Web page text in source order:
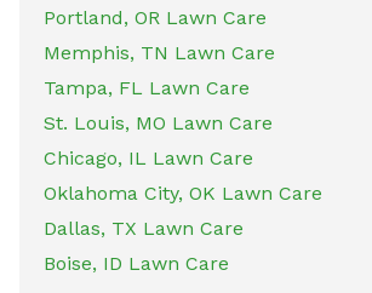
Portland, OR Lawn Care
Memphis, TN Lawn Care
Tampa, FL Lawn Care
St. Louis, MO Lawn Care
Chicago, IL Lawn Care
Oklahoma City, OK Lawn Care
Dallas, TX Lawn Care
Boise, ID Lawn Care